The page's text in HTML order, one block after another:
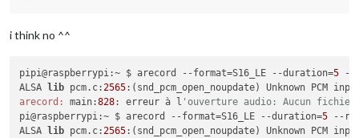
i think no ^^
pipi@raspberrypi:~ $ arecord --format=S16_LE --duration=5 --
ALSA
lib pcm.c:2565
arecord:
main:828: erreur à l 'ouverture audio: Aucun
pi@raspberrypi:~ $ arecord --format=S16_LE --duration=5 --
ALSA
lib pcm.c:2565